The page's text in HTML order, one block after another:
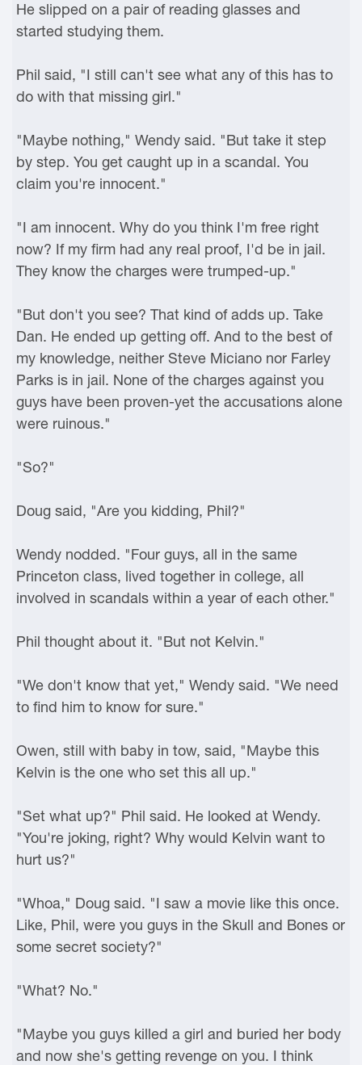
He slipped on a pair of reading glasses and
started studying them.
Phil said, "I still can't see what any of this has to
do with that missing girl."
"Maybe nothing," Wendy said. "But take it step
by step. You get caught up in a scandal. You
claim you're innocent."
"I am innocent. Why do you think I'm free right
now? If my firm had any real proof, I'd be in jail.
They know the charges were trumped-up."
"But don't you see? That kind of adds up. Take
Dan. He ended up getting off. And to the best of
my knowledge, neither Steve Miciano nor Farley
Parks is in jail. None of the charges against you
guys have been proven-yet the accusations alone
were ruinous."
"So?"
Doug said, "Are you kidding, Phil?"
Wendy nodded. "Four guys, all in the same
Princeton class, lived together in college, all
involved in scandals within a year of each other."
Phil thought about it. "But not Kelvin."
"We don't know that yet," Wendy said. "We need
to find him to know for sure."
Owen, still with baby in tow, said, "Maybe this
Kelvin is the one who set this all up."
"Set what up?" Phil said. He looked at Wendy.
"You're joking, right? Why would Kelvin want to
hurt us?"
"Whoa," Doug said. "I saw a movie like this once.
Like, Phil, were you guys in the Skull and Bones or
some secret society?"
"What? No."
"Maybe you guys killed a girl and buried her body
and now she's getting revenge on you. I think